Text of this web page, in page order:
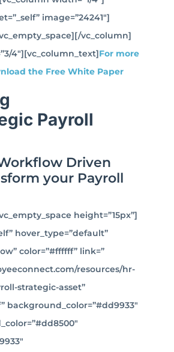
image=”24241″]
vc_column]
4″][vc_column_text]For more
the Free White Paper
Payroll
Driven
your Payroll
height=”15px”]
hover_type=”default”
color=”#ffffff” link=”
resources/hr-
strategic-asset”
background_color=”#dd9933″